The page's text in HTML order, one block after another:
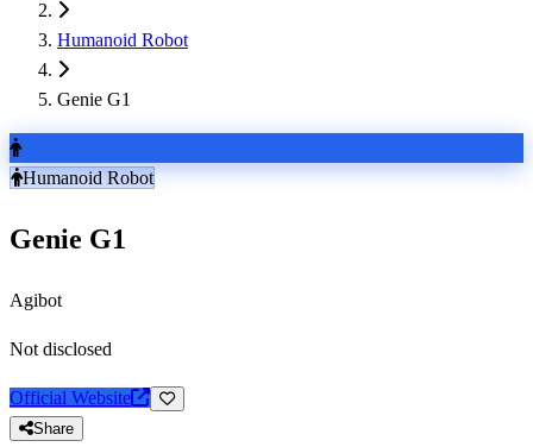
Humanoid Robot
Genie G1
Humanoid Robot
Genie G1
Agibot
Not disclosed
Official Website
Share